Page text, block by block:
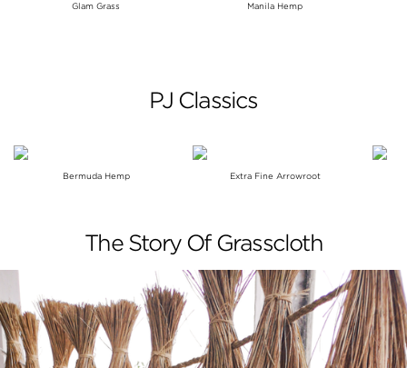
Glam Grass Manila Hemp
PJ Classics
Bermuda Hemp Extra Fine Arrowroot
The Story Of Grasscloth